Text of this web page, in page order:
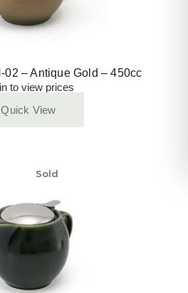
02 – Antique Gold – 450cc
to view prices
Quick View
Sold